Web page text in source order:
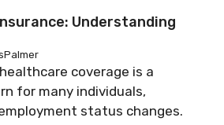
Understanding
coverage is a
for many individuals,
status changes.